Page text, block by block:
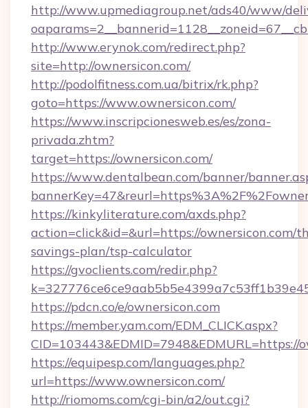
http://www.upmediagroup.net/ads40/www/
http://www.erynok.com/redirect.php?
site=http://ownersicon.com/
http://podolfitness.com.ua/bitrix/rk.php?
goto=https://www.ownersicon.com/
https://www.inscripcionesweb.es/es/zona-
privada.zhtm?
target=https://ownersicon.com/
https://www.dentalbean.com/banner/
https://kinkyliterature.com/axds.php?
action=click&id=&url=https://ownersicon.com/
savings-plan/tsp-calculator
https://gvoclients.com/redir.php?
https://pdcn.co/e/ownersicon.com
https://member.yam.com/EDM_CLICK.aspx?
CID=103443&EDMID=7948&EDMURL=https://
https://equipesp.com/languages.php?
url=https://www.ownersicon.com/
http://riomoms.com/cgi-bin/a2/out.cgi?